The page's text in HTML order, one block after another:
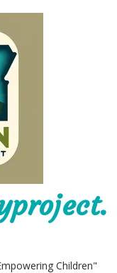
Children"